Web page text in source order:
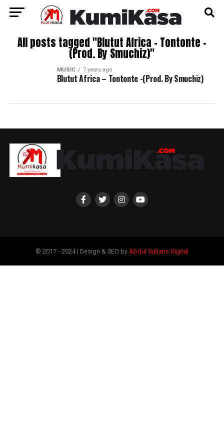
All posts tagged "Blutut Africa – Tontonte -
(Prod. By Smuchiz)"
MUSIC 7 years ago
Blutut Africa – Tontonte -(Prod. By Smuchiz)
© 2017 - 2024 | Design & SEO by Abdul Sultans Digital